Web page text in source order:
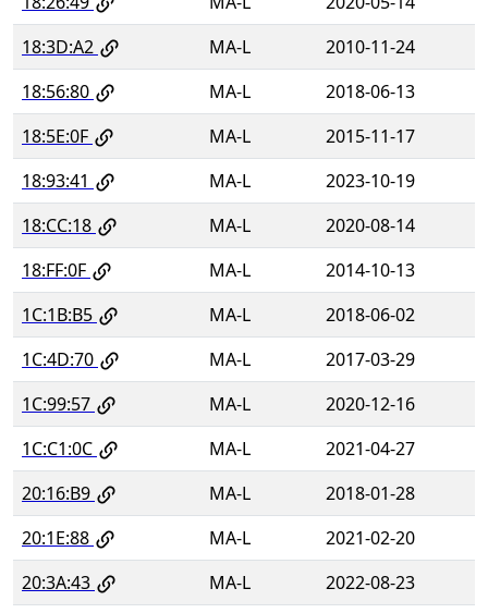
18:3D:A2
MA-L
2010-11-24
18:56:80
MA-L
2018-06-13
18:5E:0F
MA-L
2015-11-17
18:93:41
MA-L
2023-10-19
18:CC:18
MA-L
2020-08-14
18:FF:0F
MA-L
2014-10-13
1C:1B:B5
MA-L
2018-06-02
1C:4D:70
MA-L
2017-03-29
1C:99:57
MA-L
2020-12-16
1C:C1:0C
MA-L
2021-04-27
20:16:B9
MA-L
2018-01-28
20:1E:88
MA-L
2021-02-20
20:3A:43
MA-L
2022-08-23